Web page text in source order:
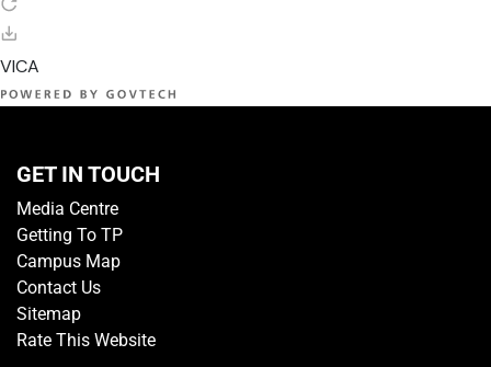
GET IN TOUCH
Media Centre
Getting To TP
Campus Map
Contact Us
Sitemap
Rate This Website